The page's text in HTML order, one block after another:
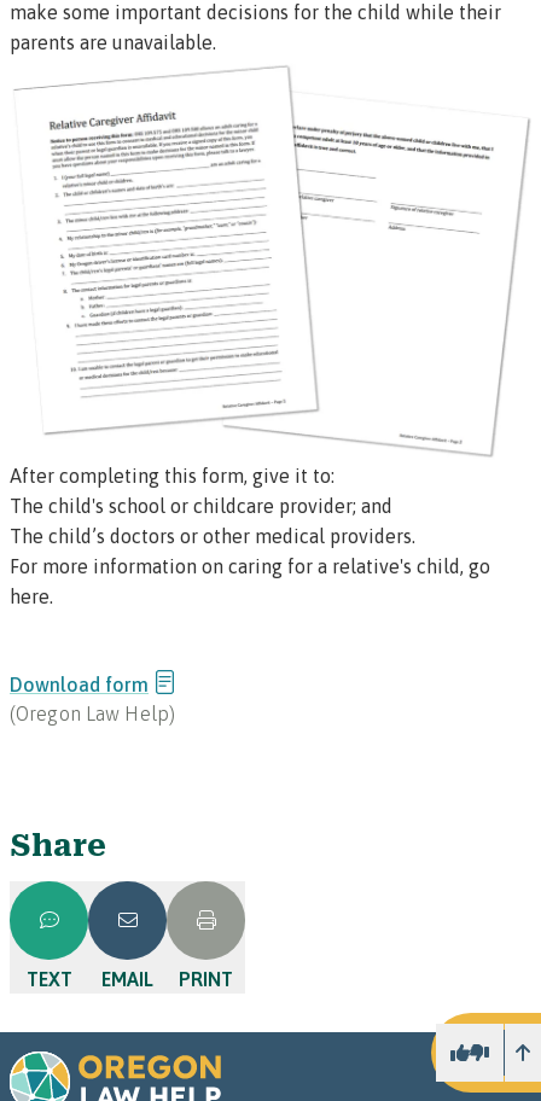
make some important decisions for the child while their
parents are unavailable.
After completing this form, give it to:
The child's school or childcare provider; and
The child’s doctors or other medical providers.
For more information on caring for a relative's child, go
here
Download form
(Oregon Law Help)
Share
TEXT EMAIL PRINT